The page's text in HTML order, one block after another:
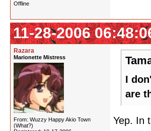
Offline
11-28-2006
Razara
Marionette Mistress
From: Wuzzy Happy Akio Town
(What?)
I
are
Yep. In